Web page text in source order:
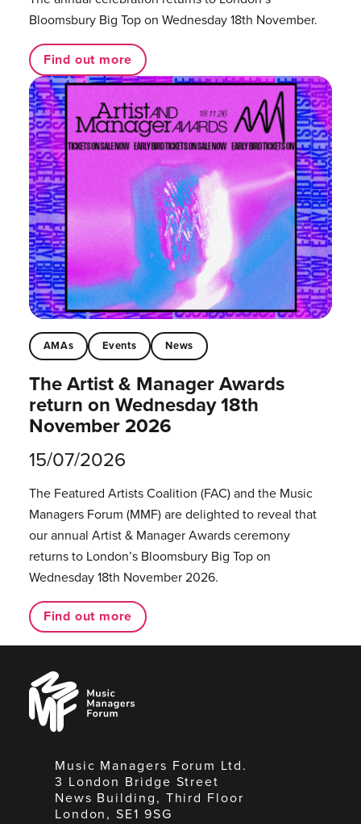
Bloomsbury Big Top on Wednesday 18th November.
Find out more
AMAs Events News
The Artist & Manager Awards
return on Wednesday 18th
November 2026
15/07/2026
The Featured Artists Coalition (FAC) and the Music
Managers Forum (MMF) are delighted to reveal that
our annual Artist & Manager Awards ceremony
returns to London’s Bloomsbury Big Top on
Wednesday 18th November 2026.
Find out more
Music
Managers
Forum
Music Managers Forum Ltd.
3 London Bridge Street
News Building, Third Floor
London, SE1 9SG